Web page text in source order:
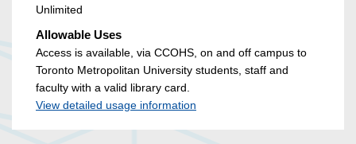
Unlimited
Allowable Uses
Access is available, via CCOHS, on and off campus to
Toronto Metropolitan University students, staff and
faculty with a valid library card.
View detailed usage information